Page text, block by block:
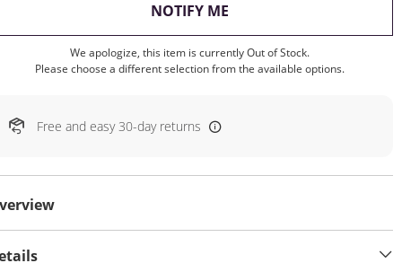
NOTIFY ME
We apologize, this item is currently Out of Stock.
Please choose a different selection from the available options.
Free and easy 30-day returns